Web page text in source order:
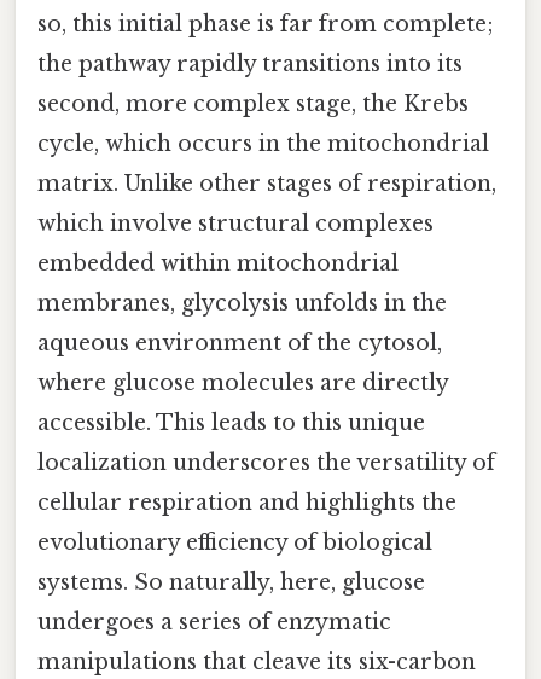
so, this initial phase is far from complete;
the pathway rapidly transitions into its
second, more complex stage, the Krebs
cycle, which occurs in the mitochondrial
matrix. Unlike other stages of respiration,
which involve structural complexes
embedded within mitochondrial
membranes, glycolysis unfolds in the
aqueous environment of the cytosol,
where glucose molecules are directly
accessible. This leads to this unique
localization underscores the versatility of
cellular respiration and highlights the
evolutionary efficiency of biological
systems. So naturally, here, glucose
undergoes a series of enzymatic
manipulations that cleave its six-carbon